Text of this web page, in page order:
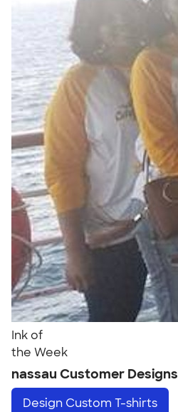
Ink of
the Week
nassau Customer Designs
Design Custom T-shirts